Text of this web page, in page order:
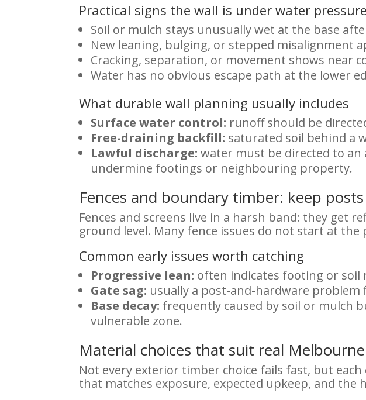
Practical signs the wall is under water pressure
Soil or mulch stays unusually wet at the base
New leaning, bulging, or stepped misalignment
Cracking, separation, or movement shows near
Water has no obvious escape path at the lower
What durable wall planning usually includes
Surface water control: runoff should be
Free-draining backfill: saturated soil behind a
Lawful discharge: water must be directed to
undermine footings or neighbouring property.
Fences and boundary timber: keep
Fences and screens live in a harsh band: they get
ground level. Many fence issues do not start at
Common early issues worth catching
Progressive lean: often indicates footing or
Gate sag: usually a post-and-hardware
Base decay: frequently caused by soil or mulch
vulnerable zone.
Material choices that suit real
Not every exterior timber choice fails fast, but
that matches exposure, expected upkeep, and the